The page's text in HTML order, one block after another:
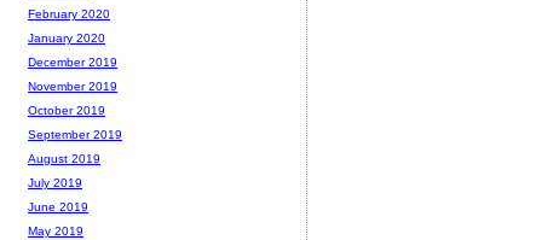
February 2020
January 2020
December 2019
November 2019
October 2019
September 2019
August 2019
July 2019
June 2019
May 2019